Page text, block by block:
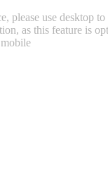
please use desktop
as this feature is